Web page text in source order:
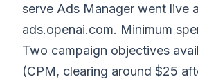
serve Ads Manager went live
ads.openai.com. Minimum
Two campaign objectives
(CPM, clearing around $25